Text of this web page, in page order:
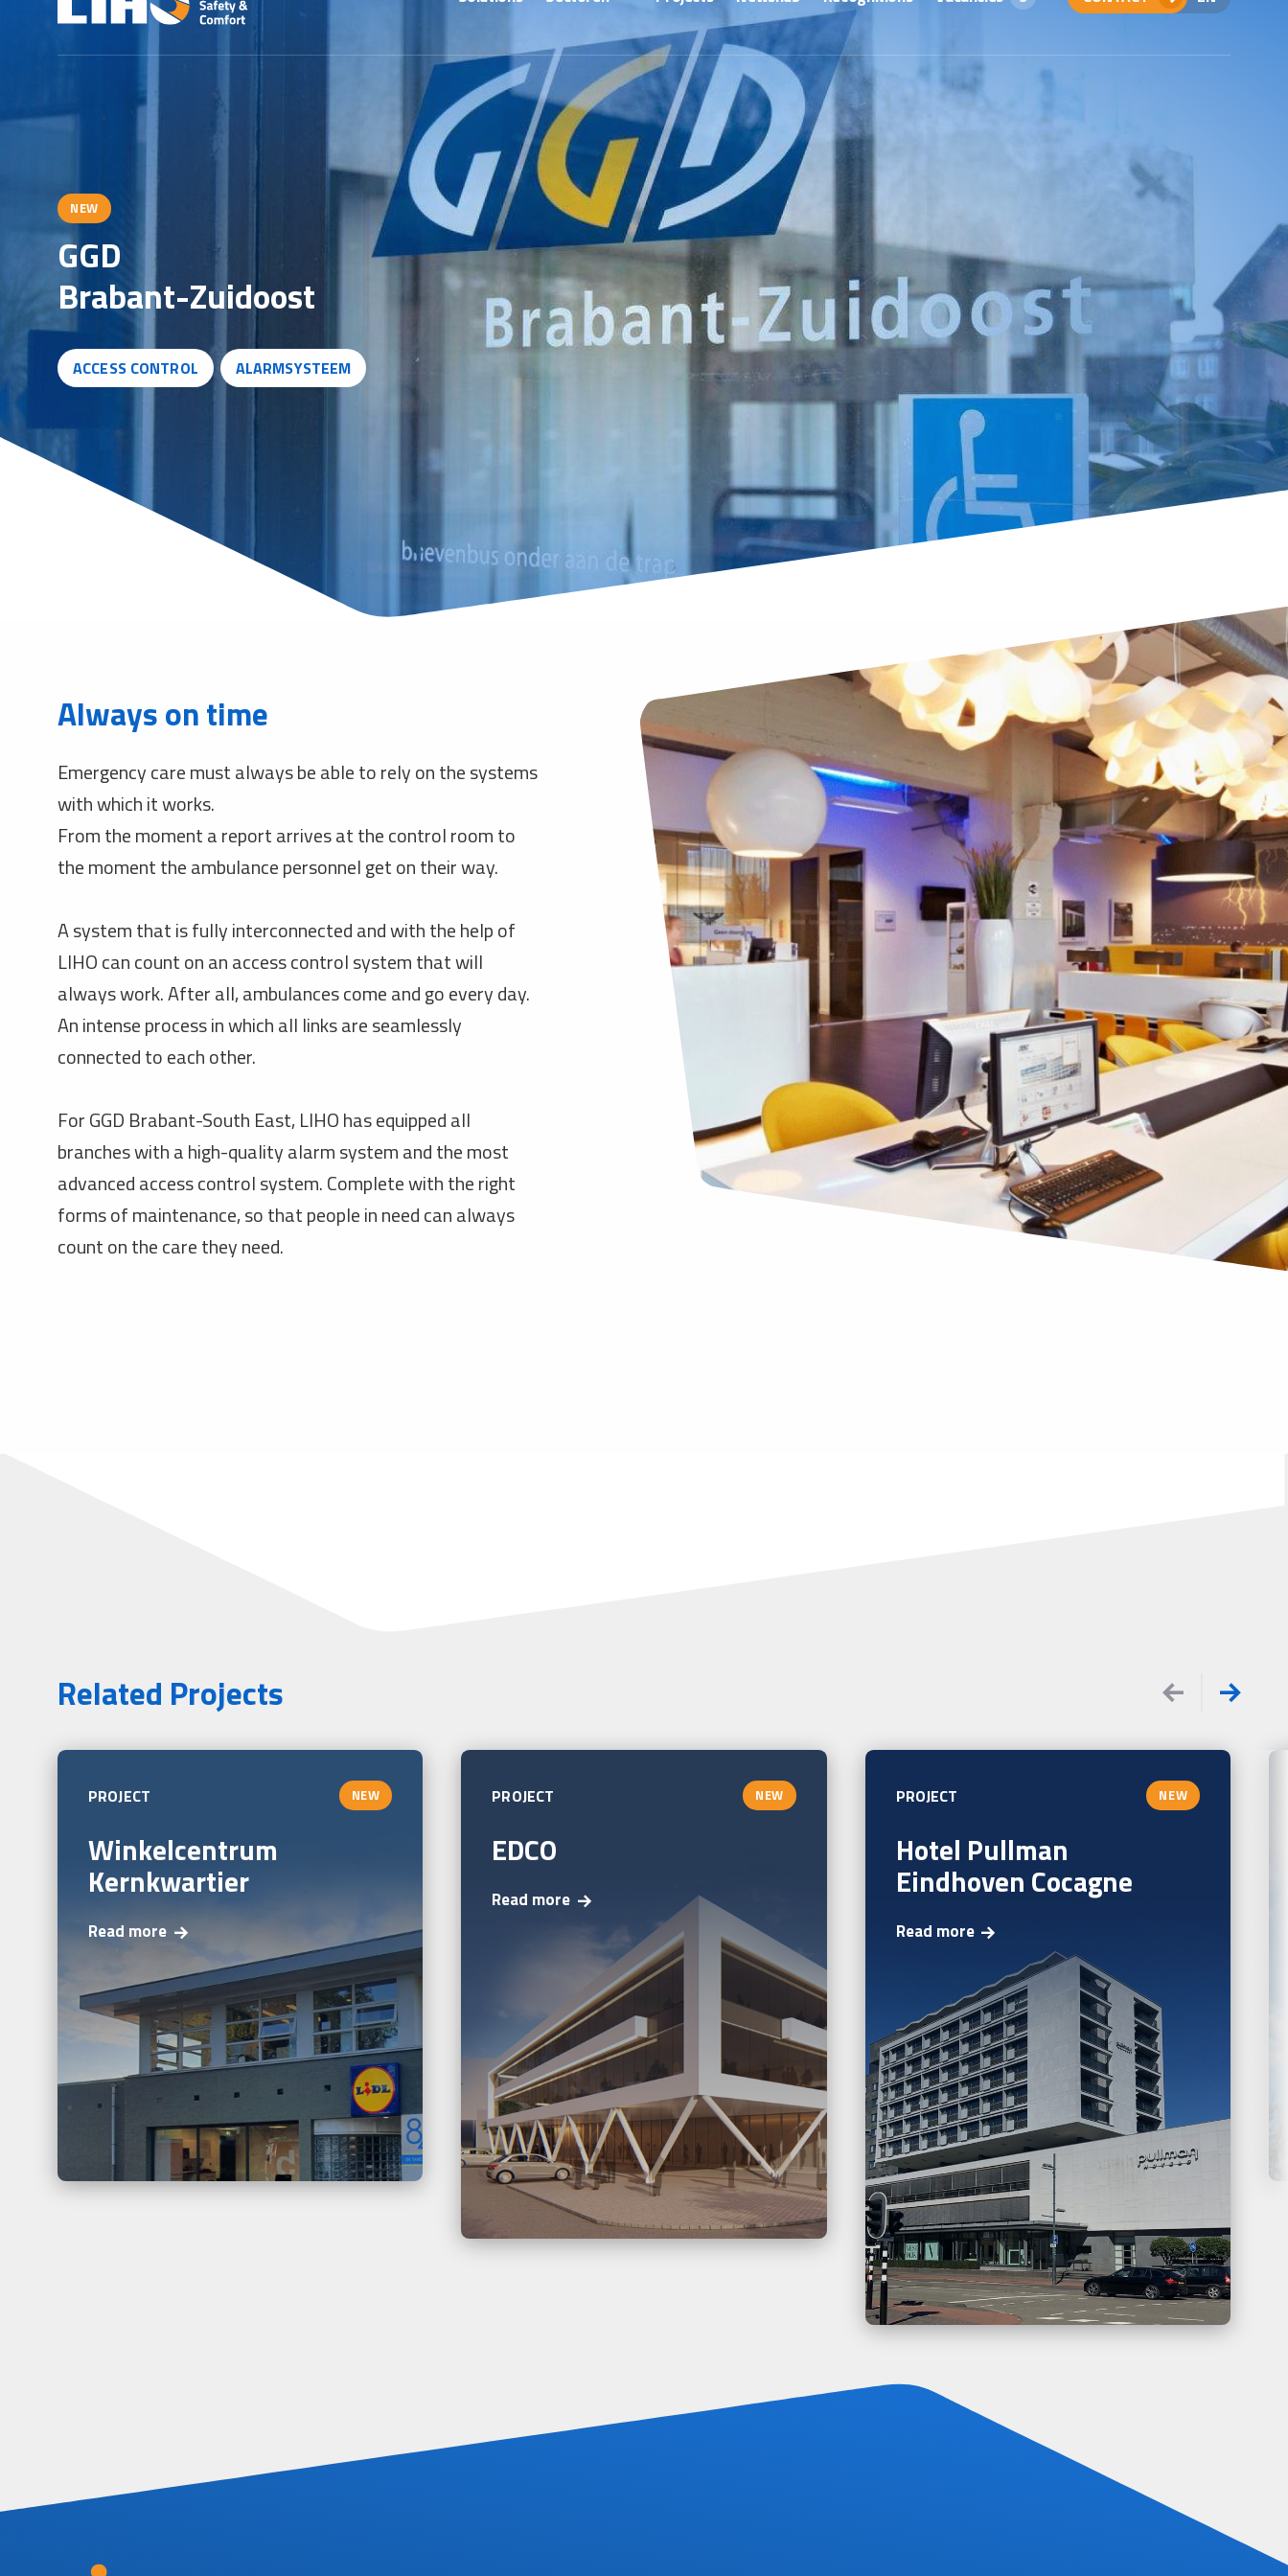
NEW
GGD
Brabant-Zuidoost
ACCESS CONTROL ALARMSYSTEEM
Always on time
Emergency care must always be able to rely on the systems
with which it works.
From the moment a report arrives at the control room to
the moment the ambulance personnel get on their way.
A system that is fully interconnected and with the help of
LIHO can count on an access control system that will
always work. After all, ambulances come and go every day.
An intense process in which all links are seamlessly
connected to each other.
For GGD Brabant-South East, LIHO has equipped all
branches with a high-quality alarm system and the most
advanced access control system. Complete with the right
forms of maintenance, so that people in need can always
count on the care they need.
Related Projects
PROJECT NEW
Winkelcentrum
Kernkwartier
Read more
PROJECT NEW
EDCO
Read more
PROJECT NEW
Hotel Pullman
Eindhoven Cocagne
Read more